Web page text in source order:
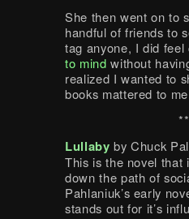
She then went on to
handful of friends to
tag anyone, I did
to mind without
realized I wanted to
books mattered to
Lullaby by Chuck
This is the novel that
down the path of
Pahlaniuk’s early
stands out for it’s